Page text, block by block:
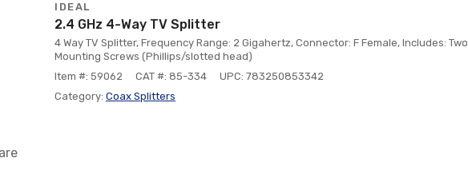
IDEAL
2.4 GHz 4-Way TV Splitter
4 Way TV Splitter, Frequency Range: 2 Gigahertz, Connector: F Female, Includes: Two
Mounting Screws (Phillips/slotted head)
Item #: 59062
CAT #: 85-334
UPC: 783250853342
Category: Coax Splitters